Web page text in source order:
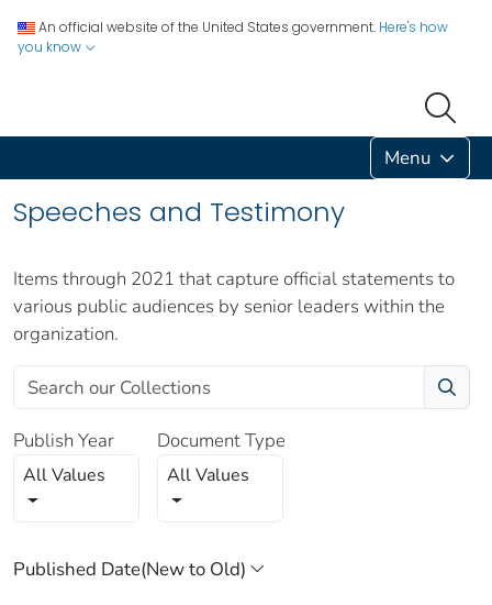
An official website of the United States government. Here's how
you know
Menu
Speeches and Testimony
Items through 2021 that capture official statements to
various public audiences by senior leaders within the
organization.
Publish Year
All Values
Document Type
All Values